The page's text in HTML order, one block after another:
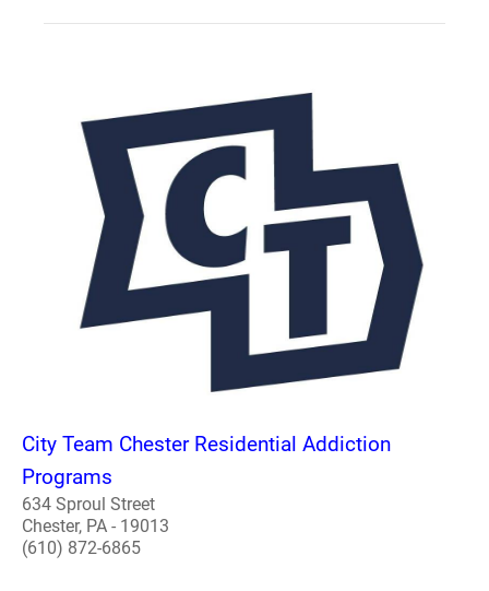
City Team Chester Residential Addiction
Programs
634 Sproul Street
Chester, PA - 19013
(610) 872-6865